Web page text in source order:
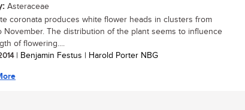
Asteraceae
coronata produces white flower heads in clusters from
November. The distribution of the plant seems to influence
of flowering....
| Benjamin Festus | Harold Porter NBG